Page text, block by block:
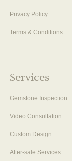
Privacy Policy
Terms & Conditions
Services
Gemstone Inspection
Video Consultation
Custom Design
After-sale Services